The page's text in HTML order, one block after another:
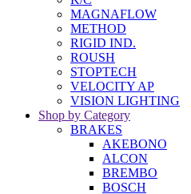
MAGNAFLOW
METHOD
RIGID IND.
ROUSH
STOPTECH
VELOCITY AP
VISION LIGHTING
Shop by Category
BRAKES
AKEBONO
ALCON
BREMBO
BOSCH